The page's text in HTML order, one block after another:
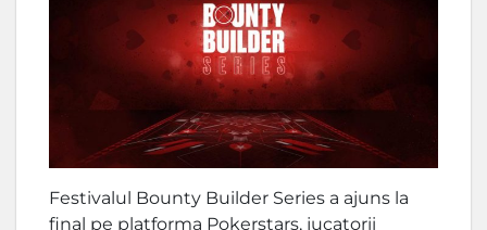
Festivalul Bounty Builder Series a ajuns la
final pe platforma Pokerstars, jucatorii